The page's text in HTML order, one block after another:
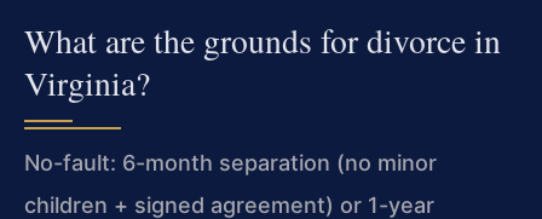
What are the grounds for divorce in
Virginia?
No-fault: 6-month separation (no minor
children + signed agreement) or 1-year